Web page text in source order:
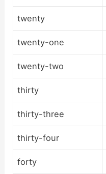
twenty
twenty-one
twenty-two
thirty
thirty-three
thirty-four
forty